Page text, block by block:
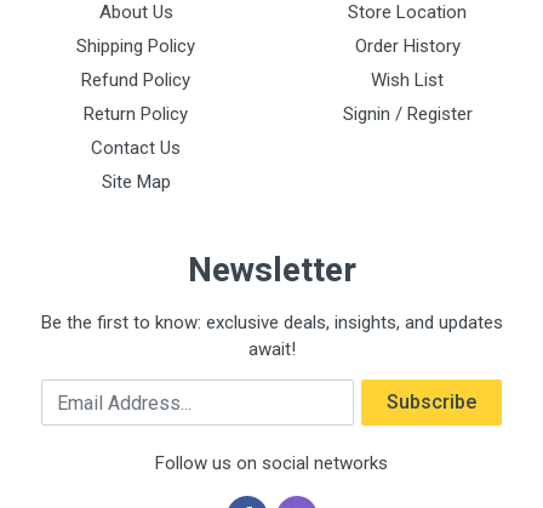
About Us
Shipping Policy
Refund Policy
Return Policy
Contact Us
Site Map
Store Location
Order History
Wish List
Signin / Register
Newsletter
Be the first to know: exclusive deals, insights, and updates
await!
Email Address Subscribe
Follow us on social networks